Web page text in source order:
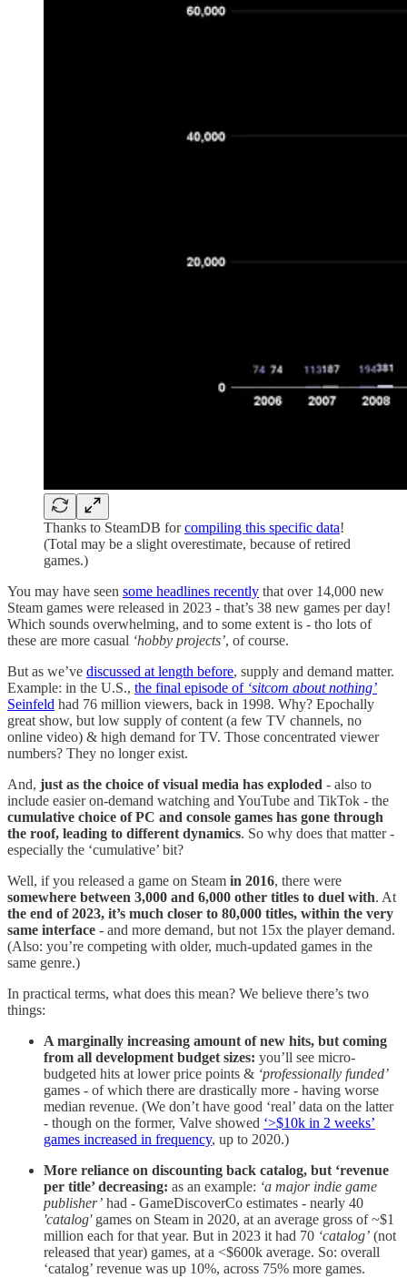
Thanks to SteamDB forcompiling this specific data!
(Total may be a slight overestimate, because of retired
games.)
You may have seen some headlines recently that over 14,000 new
Steam games were released in 2023 - that’s 38 new games per day!
Which sounds overwhelming, and to some extent is - tho lots of
these are more casual ‘hobby projects’, of course.
But as we’ve discussed at length before, supply and demand matter.
Example: in the U.S., the final episode of ‘sitcom about nothing’
Seinfeld had 76 million viewers, back in 1998. Why? Epochally
great show, but low supply of content (a few TV channels, no
online video) & high demand for TV. Those concentrated viewer
numbers? They no longer exist.
And, just as the choice of visual media has exploded - also to
include easier on-demand watching and YouTube and TikTok - the
cumulative choice of PC and console games has gone through
the roof, leading to different dynamics. So why does that matter -
especially the ‘cumulative’ bit?
Well, if you released a game on Steam in 2016, there were
somewhere between 3,000 and 6,000 other titles to duel with. At
the end of 2023, it’s much closer to 80,000 titles, within the very
same interface - and more demand, but not 15x the player demand.
(Also: you’re competing with older, much-updated games in the
same genre.)
In practical terms, what does this mean? We believe there’s two
things:
A marginally increasing amount of new hits, but coming
from all development budget sizes: you’ll see micro-
budgeted hits at lower price points & ‘professionally funded’
games - of which there are drastically more - having worse
median revenue. (We don’t have good ‘real’ data on the latter
- though on the former, Valve showed ‘>$10k in 2 weeks’
games increased in frequency, up to 2020.)
More reliance on discounting back catalog, but ‘revenue
per title’ decreasing: as an example: ‘a major indie game
publisher’ had - GameDiscoverCo estimates - nearly 40
'catalog'games on Steam in 2020, at an average gross of ~$1
million each for that year. But in 2023 it had 70 ‘catalog’ (not
released that year) games, at a <$600k average. So: overall
‘catalog’ revenue was up 10%, across 75% more games.